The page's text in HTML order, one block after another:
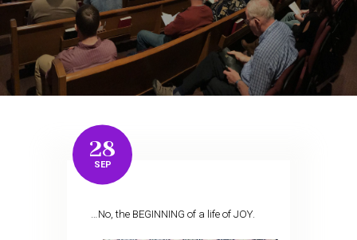
MINISTRY SCHEDULE
CONTACT US
PEG’S BLOG
NEWSLETTER ARCHIVE
28
SEP
…No, the BEGINNING of a life of JOY.